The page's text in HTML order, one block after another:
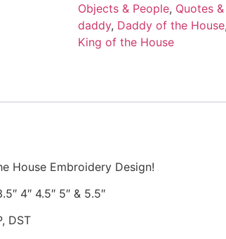
Objects & People, Quotes
daddy, Daddy of the House,
King of the House
House Embroidery Design!
4″ 4.5″ 5″ & 5.5″
DST